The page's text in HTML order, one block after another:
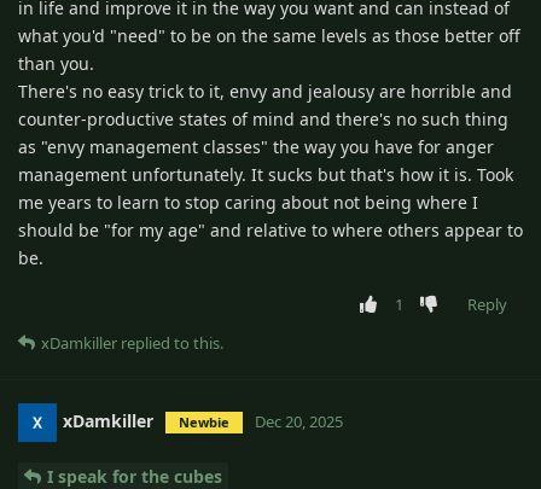
in life and improve it in the way you want and can instead of
what you'd "need" to be on the same levels as those better off
than you.
There's no easy trick to it, envy and jealousy are horrible and
counter-productive states of mind and there's no such thing
as "envy management classes" the way you have for anger
management unfortunately. It sucks but that's how it is. Took
me years to learn to stop caring about not being where I
should be "for my age" and relative to where others appear to
be.
1
Reply
xDamkiller replied to this.
xDamkiller Newbie Dec 20, 2025
I speak for the cubes